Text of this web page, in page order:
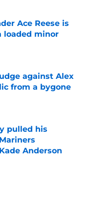
Ace Reese is
loaded minor
against Alex
from a bygone
pulled his
Anderson